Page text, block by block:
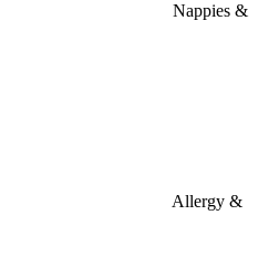
Nappies &
Allergy &